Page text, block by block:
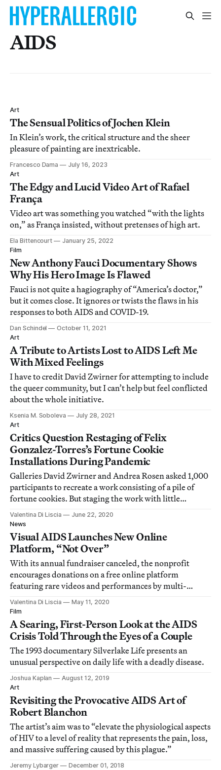
AIDS
Art
The Sensual Politics of Jochen Klein
In Klein’s work, the critical structure and the sheer
pleasure of painting are inextricable.
Francesco Dama
July 16, 2023
Art
The Edgy and Lucid Video Art of Rafael
França
Video art was something you watched “with the lights
on,” as França insisted, without pretenses of high art.
Ela Bittencourt
January 25, 2022
Film
New Anthony Fauci Documentary Shows
Why His Hero Image Is Flawed
Fauci is not quite a hagiography of “America’s doctor,”
but it comes close. It ignores or twists the flaws in his
responses to both AIDS and COVID-19.
Dan Schindel
October 11, 2021
Art
A Tribute to Artists Lost to AIDS Left Me
With Mixed Feelings
I have to credit David Zwirner for attempting to include
the queer community, but I can’t help but feel conflicted
about the whole initiative.
Ksenia M. Soboleva
July 28, 2021
Art
Critics Question Restaging of Felix
Gonzalez-Torres’s Fortune Cookie
Installations During Pandemic
Galleries David Zwirner and Andrea Rosen asked 1,000
participants to recreate a work consisting of a pile of
fortune cookies. But staging the work with little
context, amid a global pandemic and mounting anti-
Asian sentiment, struck some as poorly thought-out.
Valentina Di Liscia
June 22, 2020
News
Visual AIDS Launches New Online
Platform, “Not Over”
With its annual fundraiser canceled, the nonprofit
encourages donations on a free online platform
featuring rare videos and performances by multi-
generational artists including the late Jack Smith.
Valentina Di Liscia
May 11, 2020
Film
A Searing, First-Person Look at the AIDS
Crisis Told Through the Eyes of a Couple
The 1993 documentary Silverlake Life presents an
unusual perspective on daily life with a deadly disease.
Joshua Kaplan
August 12, 2019
Art
Revisiting the Provocative AIDS Art of
Robert Blanchon
The artist’s aim was to “elevate the physiological aspects
of HIV to a level of reality that represents the pain, loss,
and massive suffering caused by this plague.”
Jeremy Lybarger
December 01, 2018